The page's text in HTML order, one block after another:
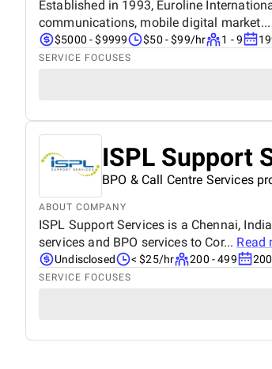
Established in 1993, Euroline
communications, mobile digital market...
$5000 - $9999 $50 - $99/hr 1 - 9
SERVICE FOCUSES
ISPL Support
BPO & Call Centre Services
ABOUT COMPANY
ISPL Support Services is a Chennai,
services and BPO services to Cor... Read
Undisclosed < $25/hr 200 - 499
SERVICE FOCUSES